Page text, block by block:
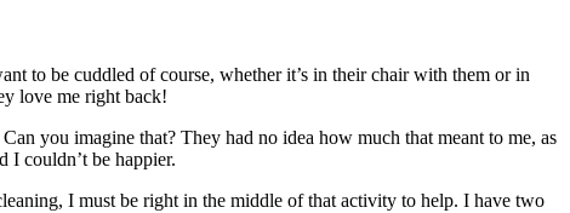
to be cuddled of course, whether it’s in their chair with them or in
love me right back!
you imagine that? They had no idea how much that meant to me, as
I couldn’t be happier.
I must be right in the middle of that activity to help. I have two